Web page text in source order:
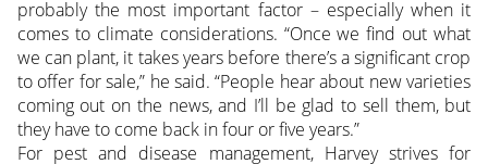
probably the most important factor – especially when it
comes to climate considerations. “Once we find out what
we can plant, it takes years before there’s a significant crop
to offer for sale,” he said. “People hear about new varieties
coming out on the news, and I’ll be glad to sell them, but
they have to come back in four or five years.”
For pest and disease management, Harvey strives for